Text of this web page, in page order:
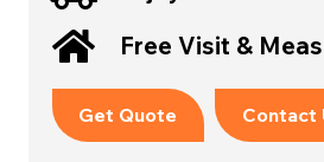
Free Visit &
Get Quote Contact